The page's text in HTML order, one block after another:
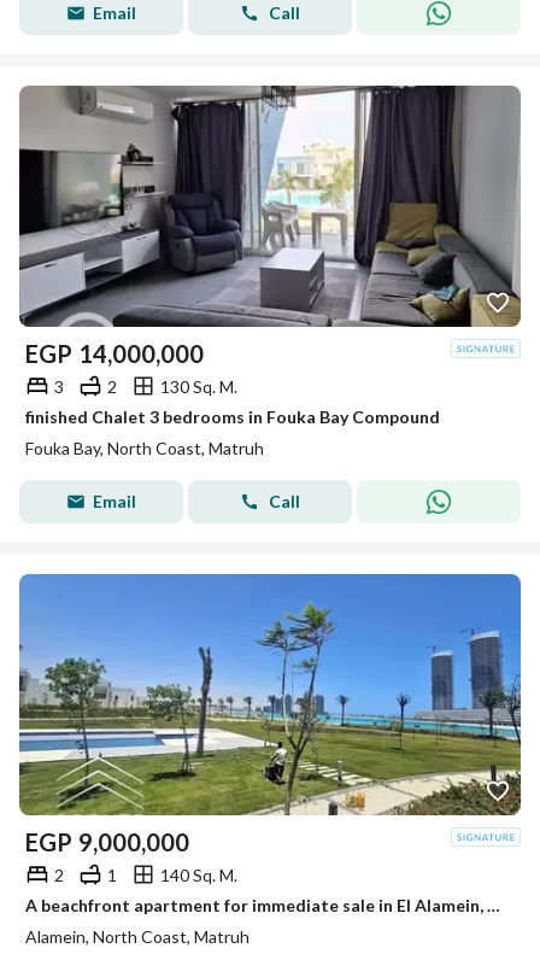
Email Call
EGP 14,000,000
3 2
130 Sq. M.
finished Chalet 3 bedrooms in Fouka Bay Compound
Fouka Bay, North Coast, Matruh
Email Call
EGP 9,000,000
2 1
140 Sq. M.
A beachfront apartment for immediate sale in El Alamein, near The Gate North Edge Towers and Marina 5. Ultra-luxurious finishing, ready to move in.
Alamein, North Coast, Matruh